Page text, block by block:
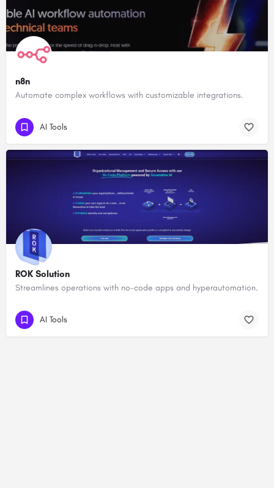
n8n
Automate complex workflows with customizable integrations.
AI Tools
ROK Solution
Streamlines operations with no-code apps and hyperautomation.
AI Tools